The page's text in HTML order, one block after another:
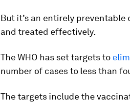
But it’s an entirely preventable
and treated effectively.
The WHO has set targets to
number of cases to less than
The targets include the